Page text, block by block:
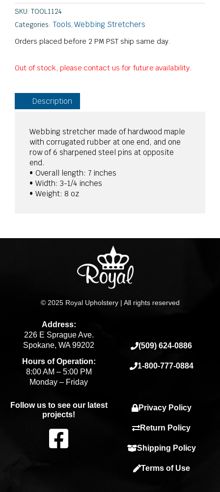
SKU: TOOL1124
Categories: Tools, Webbing Stretchers
Orders placed before 2 PM PST ship same day.
Out of stock, please contact us for future availability.
Description
Webbing stretcher made of hardwood maple
with corrugated rubber at one end, and one
row of 6 sharpened steel pins at opposite
end.
• Overall length: 7 inches
• Width: 3-1/4 inches
• Weight: 8 oz
© 2025 Royal Upholstery | All rights reserved
Address:
226 E Sprague Ave.
Spokane, WA 99202
Hours of Operation:
8:00 AM – 5:00 PM
Monday – Friday
(509) 624-0886
1-800-777-0884
Follow us to see our latest
projects!
F
Privacy Policy
Return Policy
Shipping Policy
Terms of Use